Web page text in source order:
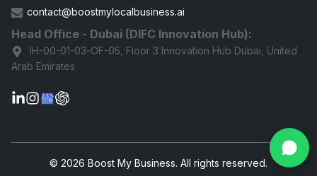
contact@boostmylocalbusiness.ai
Head Office - Dubai (DIFC Innovation Hub):
IH-00-01-03-OF-05, Floor 3 Innovation Hub Dubai, United
Arab Emirates
G
© 2026 Boost My Business. All rights reserved.